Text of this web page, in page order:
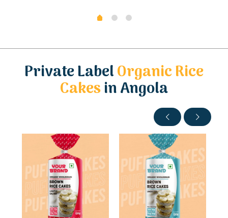
Private LabelOrganic Rice
Cakesin Angola